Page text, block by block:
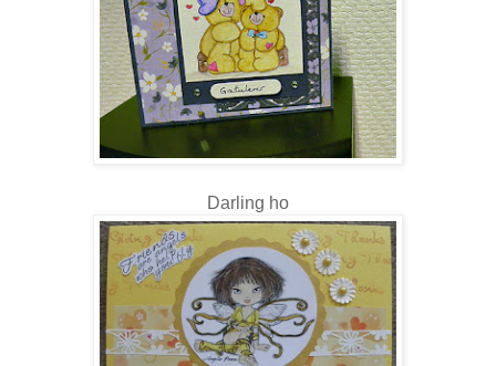
Darling ho